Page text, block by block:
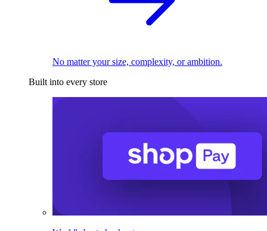
No matter your size, complexity, or ambition.
Built into every store